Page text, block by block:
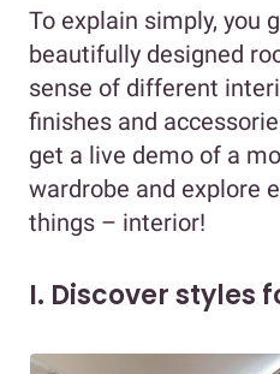
To explain simply, you
beautifully designed
sense of different
finishes and
get a live demo of a
wardrobe and explore
things – interior!
I. Discover styles